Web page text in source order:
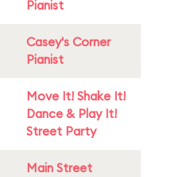
Pianist
Casey's Corner
Pianist
Move It! Shake It!
Dance & Play It!
Street Party
Main Street